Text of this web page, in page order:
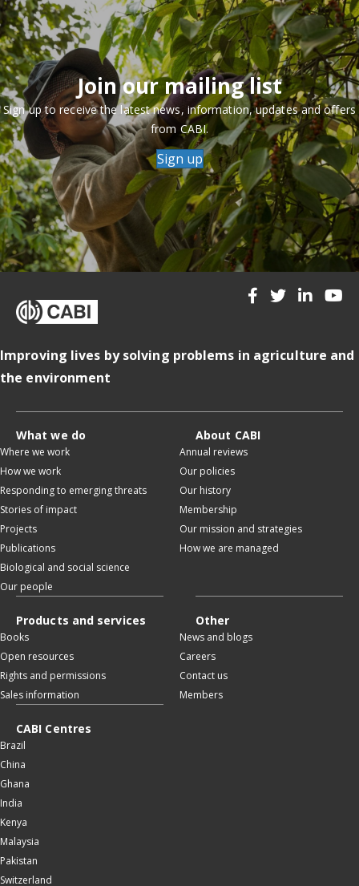
Join our mailing list
Sign up to receive the latest news, information, updates and offers
from CABI.
Sign up
Improving lives by solving problems in agriculture and
the environment
What we do
Where we work
How we work
Responding to emerging threats
Stories of impact
Projects
Publications
Biological and social science
Our people
About CABI
Annual reviews
Our policies
Our history
Membership
Our mission and strategies
How we are managed
Products and services
Books
Open resources
Rights and permissions
Sales information
Other
News and blogs
Careers
Contact us
Members
CABI Centres
Brazil
China
Ghana
India
Kenya
Malaysia
Pakistan
Switzerland